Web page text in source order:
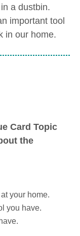
a dustbin.
important tool
in our home.
Card Topic
the
your home.
you have.